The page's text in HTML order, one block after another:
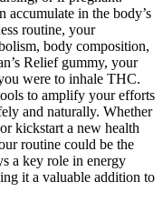
accumulate in the body’s
routine, your
body composition,
Relief gummy, your
were to inhale THC.
to amplify your efforts
and naturally. Whether
kickstart a new health
routine could be the
a key role in energy
it a valuable addition to